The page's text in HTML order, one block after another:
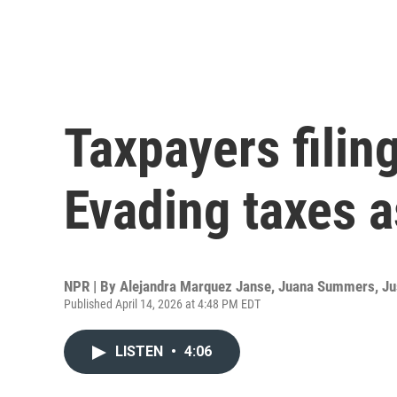
Taxpayers
Evading taxes
NPR | By Alejandra Marquez Janse, Juana Summers,
Published April 14, 2026 at 4:48 PM EDT
LISTEN • 4:06